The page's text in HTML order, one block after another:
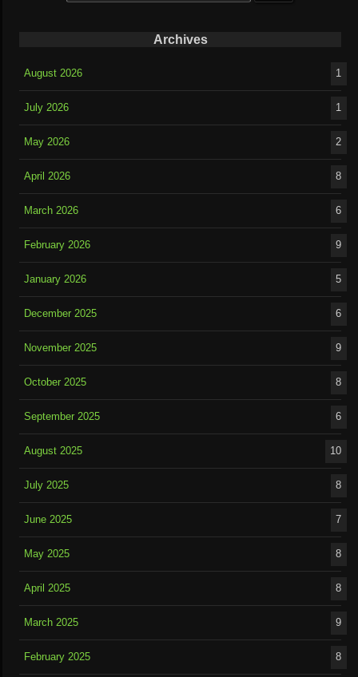
Archives
August 2026 1
July 2026 1
May 2026 2
April 2026 8
March 2026 6
February 2026 9
January 2026 5
December 2025 6
November 2025 9
October 2025 8
September 2025 6
August 2025 10
July 2025 8
June 2025 7
May 2025 8
April 2025 8
March 2025 9
February 2025 8